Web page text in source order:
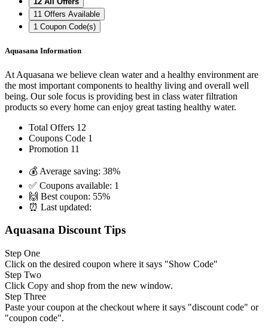
11 Offers Available
1 Coupon Code(s)
Aquasana Information
At Aquasana we believe clean water and a healthy environment are
the most important components to healthy living and overall well
being. Our sole focus is providing best in class water filtration
products so every home can enjoy great tasting healthy water.
Total Offers 12
Coupons Code 1
Promotion 11
💰 Average saving: 38%
✅ Coupons available: 1
🙌 Best coupon: 55%
⏰ Last updated:
Aquasana Discount Tips
Step One
Click on the desired coupon where it says "Show Code"
Step Two
Click Copy and shop from the new window.
Step Three
Paste your coupon at the checkout where it says "discount code" or
"coupon code".